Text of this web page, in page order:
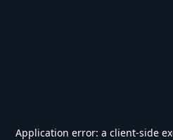
Application error: a client-side